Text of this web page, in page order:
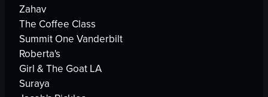
Zahav
The Coffee Class
Summit One Vanderbilt
Roberta's
Girl & The Goat LA
Suraya